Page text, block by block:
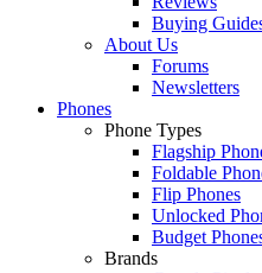
Buying
About Us
Forums
Newsletters
Phones
Phone Types
Flagship
Foldable
Flip Phones
Unlocked
Budget
Brands